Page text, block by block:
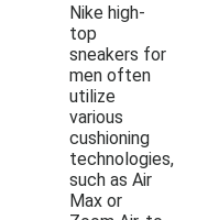
Nike high-
top
sneakers for
men often
utilize
various
cushioning
technologies,
such as Air
Max or